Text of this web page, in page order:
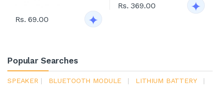
Rs. 69.00
Rs. 369.00
Popular Searches
SPEAKER | BLUETOOTH MODULE | LITHIUM BATTERY
|